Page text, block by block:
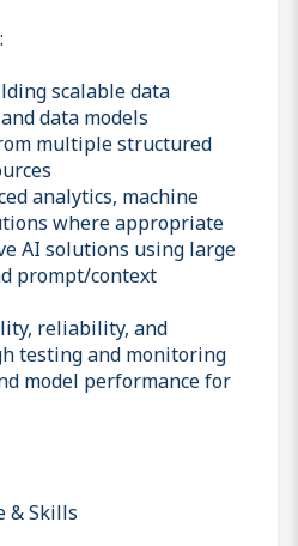
scalable data
data models
multiple structured
analytics, machine
where appropriate
AI solutions using large
prompt/context
reliability, and
testing and monitoring
model performance for
& Skills